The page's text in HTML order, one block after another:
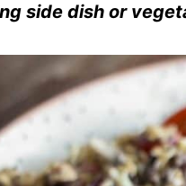
side dish or